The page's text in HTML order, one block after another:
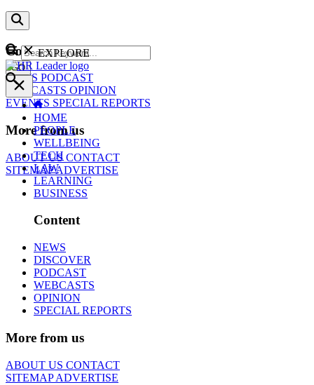
Content
NEWS PODCAST
WEBCASTS OPINION
EVENTS SPECIAL REPORTS
More from us
ABOUT USCONTACT
SITEMAPADVERTISE
GO
EXPLORE
HOME
PEOPLE
WELLBEING
TECH
LAW
LEARNING
BUSINESS
Content
NEWS
DISCOVER
PODCAST
WEBCASTS
OPINION
SPECIAL REPORTS
More from us
ABOUT US CONTACT
SITEMAPADVERTISE